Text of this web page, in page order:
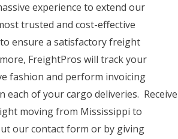
experience to extend our
trusted and cost-effective
ensure a satisfactory freight
FreightPros will track your
fashion and perform invoicing
each of your cargo deliveries. Receive
moving from Mississippi to
our contact form or by giving